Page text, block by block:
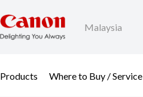
Malaysia
Products Where to Buy / Service